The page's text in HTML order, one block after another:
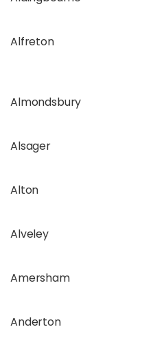
Alfreton
Almondsbury
Alsager
Alton
Alveley
Amersham
Anderton